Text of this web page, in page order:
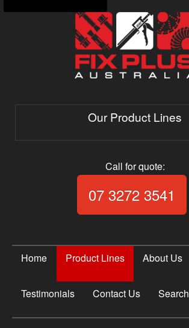
Our Product Lines
Call for quote:
07 3272 3541
Home Product Lines About Us
Testimonials Contact Us Search